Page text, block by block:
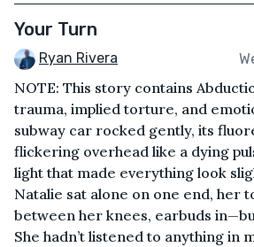
Your Turn
Ryan Rivera
NOTE: This story contains
trauma, implied torture, and
subway car rocked gently, its
flickering overhead like a dying
light that made everything look
Natalie sat alone on one end, her
between her knees, earbuds
She hadn’t listened to anything in